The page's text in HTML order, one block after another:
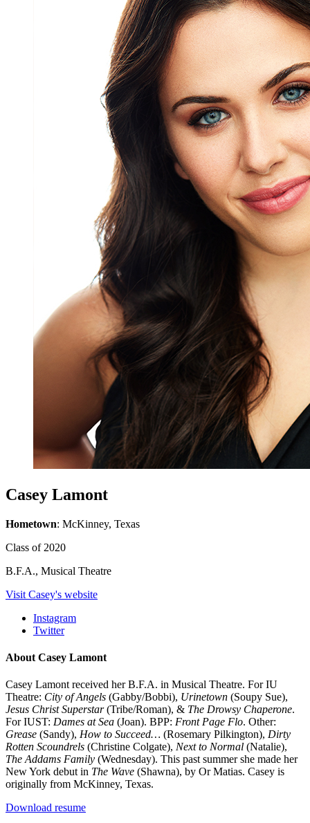
Casey Lamont
Hometown: McKinney, Texas
Class of 2020
B.F.A., Musical Theatre
Visit Casey's website
Instagram
Twitter
About Casey Lamont
Casey Lamont received her B.F.A. in Musical Theatre. For IU
Theatre: City of Angels (Gabby/Bobbi), Urinetown (Soupy Sue),
Jesus Christ Superstar(Tribe/Roman), & The Drowsy Chaperone.
For IUST: Dames at Sea (Joan). BPP: Front Page Flo. Other:
Grease (Sandy), How to Succeed… (Rosemary Pilkington), Dirty
Rotten Scoundrels (Christine Colgate), Next to Normal (Natalie),
The Addams Family (Wednesday). This past summer she made her
New York debut in The Wave (Shawna), by Or Matias. Casey is
originally from McKinney, Texas.
Download resume